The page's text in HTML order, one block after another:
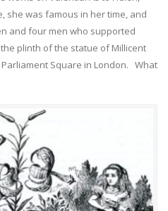
she was famous in her time, and
and four men who supported
plinth of the statue of Millicent
Square in London. What